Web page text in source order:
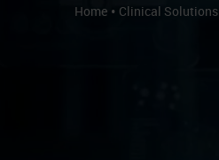
Home • Clinical Solutions